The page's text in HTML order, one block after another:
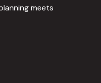
meets